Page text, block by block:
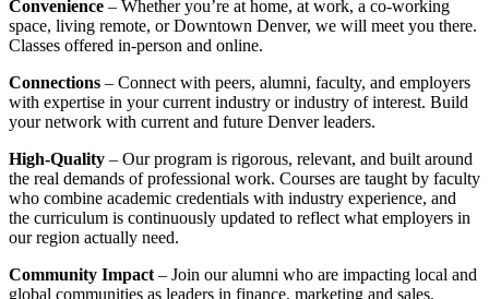
Convenience – Whether you’re at home, at work, a co-working
space, living remote, or Downtown Denver, we will meet you there.
Classes offered in-person and online.
Connections – Connect with peers, alumni, faculty, and employers
with expertise in your current industry or industry of interest. Build
your network with current and future Denver leaders.
High-Quality – Our program is rigorous, relevant, and built around
the real demands of professional work. Courses are taught by faculty
who combine academic credentials with industry experience, and
the curriculum is continuously updated to reflect what employers in
our region actually need.
Community Impact – Join our alumni who are impacting local and
global communities as leaders in finance, marketing and sales,